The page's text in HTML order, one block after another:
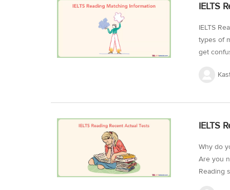
General
IELTS
IELTS
types of
get
and
IELTS
Why do
Are you
Reading